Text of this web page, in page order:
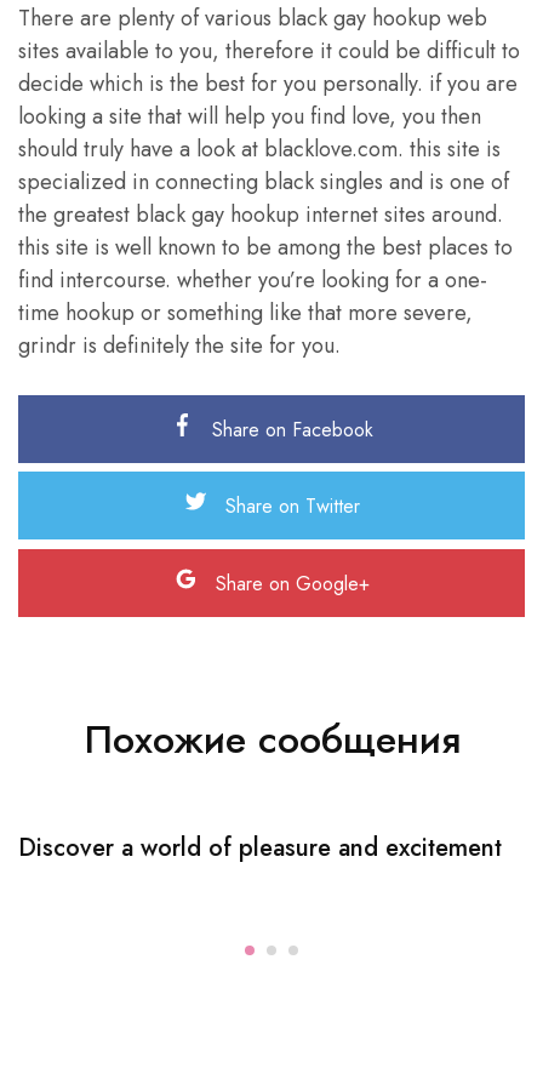
There are plenty of various black gay hookup web
sites available to you, therefore it could be difficult to
decide which is the best for you personally. if you are
looking a site that will help you find love, you then
should truly have a look at blacklove.com. this site is
specialized in connecting black singles and is one of
the greatest black gay hookup internet sites around.
this site is well known to be among the best places to
find intercourse. whether you’re looking for a one-
time hookup or something like that more severe,
grindr is definitely the site for you.
Share on Facebook
Share on Twitter
Share on Google+
Похожие сообщения
Discover a world of pleasure and excitement